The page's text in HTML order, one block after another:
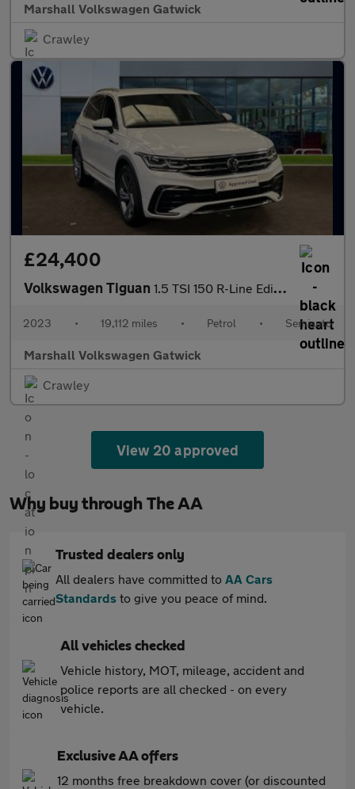
Marshall Volkswagen Gatwick
Crawley
£24,400
Volkswagen Tiguan 1.5 TSI 150 R-Line Edition 5dr DSG
2023 • 19,112 miles • Petrol • Semiauto
Marshall Volkswagen Gatwick
Crawley
View 20 approved
Why buy through The AA
Trusted dealers only
All dealers have committed to AA Cars
Standards to give you peace of mind.
All vehicles checked
Vehicle history, MOT, mileage, accident and
police reports are all checked - on every
vehicle.
Exclusive AA offers
12 months free breakdown cover (or discounted